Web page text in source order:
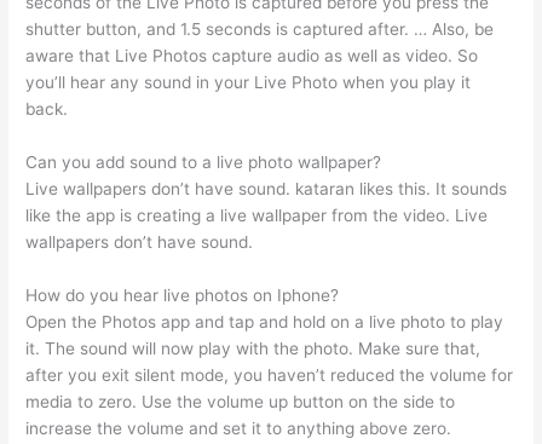
shutter button, and 1.5 seconds is captured after. … Also, be
aware that Live Photos capture audio as well as video. So
you’ll hear any sound in your Live Photo when you play it
back.
Can you add sound to a live photo wallpaper?
Live wallpapers don’t have sound. kataran likes this. It sounds
like the app is creating a live wallpaper from the video. Live
wallpapers don’t have sound.
How do you hear live photos on Iphone?
Open the Photos app and tap and hold on a live photo to play
it. The sound will now play with the photo. Make sure that,
after you exit silent mode, you haven’t reduced the volume for
media to zero. Use the volume up button on the side to
increase the volume and set it to anything above zero.